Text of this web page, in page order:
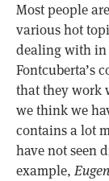
Most people
various hot
dealing with in
Fontcuberta’s
that they work
we think we
contains a lot
have not seen
example,